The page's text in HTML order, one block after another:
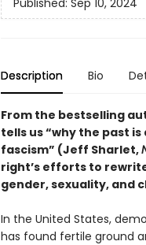
Published: Sep 10, 2024
Description Bio
From the bestselling
tells us “why the past
fascism” (Jeff Sharlet,
right’s efforts to
gender, sexuality, and
In the United States,
has found fertile ground